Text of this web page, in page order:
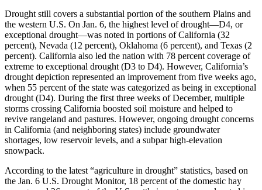
Drought still covers a substantial portion of the southern Plains and
the western U.S. On Jan. 6, the highest level of drought—D4, or
exceptional drought—was noted in portions of California (32
percent), Nevada (12 percent), Oklahoma (6 percent), and Texas (2
percent). California also led the nation with 78 percent coverage of
extreme to exceptional drought (D3 to D4). However, California’s
drought depiction represented an improvement from five weeks ago,
when 55 percent of the state was categorized as being in exceptional
drought (D4). During the first three weeks of December, multiple
storms crossing California boosted soil moisture and helped to
revive rangeland and pastures. However, ongoing drought concerns
in California (and neighboring states) include groundwater
shortages, low reservoir levels, and a subpar high-elevation
snowpack.
According to the latest “agriculture in drought” statistics, based on
the Jan. 6 U.S. Drought Monitor, 18 percent of the domestic hay